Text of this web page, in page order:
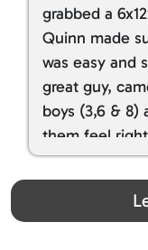
grabbed a
Quinn made
was easy and
great guy,
boys (3,6 & 8)
them feel
spoiled my
Great team!